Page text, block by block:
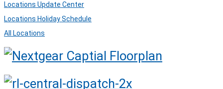
Locations Update Center
Locations Holiday Schedule
All Locations